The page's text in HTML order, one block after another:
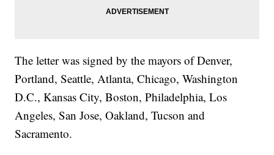
The letter was signed by the mayors of Denver,
Portland, Seattle, Atlanta, Chicago, Washington
D.C., Kansas City, Boston, Philadelphia, Los
Angeles, San Jose, Oakland, Tucson and
Sacramento.